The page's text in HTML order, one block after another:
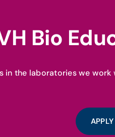
Bio
the laboratories we